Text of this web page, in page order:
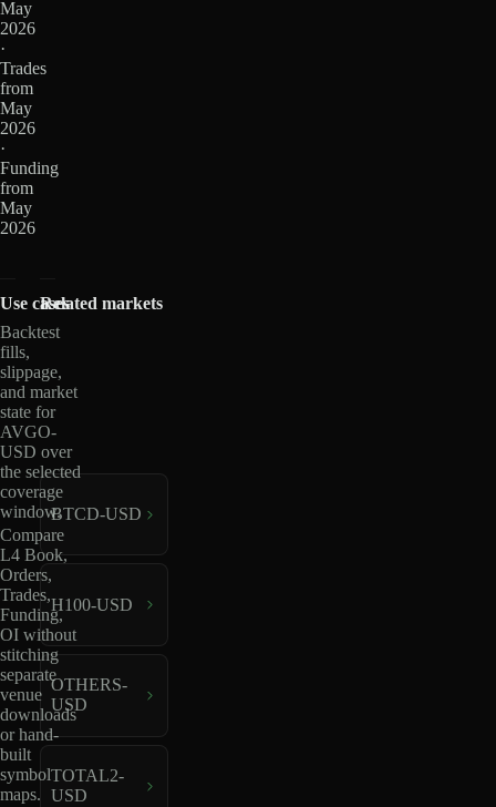
May
2026
·
Trades
from
May
2026
·
Funding
from
May
2026
Use cases
Backtest
fills,
slippage,
and market
state for
AVGO-
USD over
the selected
coverage
window.
Compare
L4 Book,
Orders,
Trades,
Funding,
OI without
stitching
separate
venue
downloads
or hand-
built
symbol
maps.
Related markets
BTCD-USD
H100-USD
OTHERS-
USD
TOTAL2-
USD